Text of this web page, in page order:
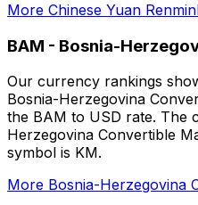
More Chinese Yuan
BAM - Bosnia-
Our currency rankings
Bosnia-Herzegovina
the BAM to USD rate. The
Herzegovina Convertible
symbol is KM.
More Bosnia-Herzegovina